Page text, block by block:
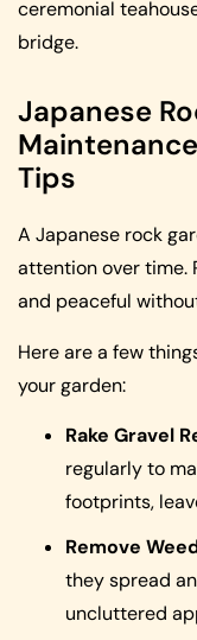
ceremonial
bridge.
Japanese
Tips
A Japanese rock
attention over time.
and peaceful
Here are a few
your garden:
Rake Gravel
regularly to
footprints,
Remove
they spread
uncluttered